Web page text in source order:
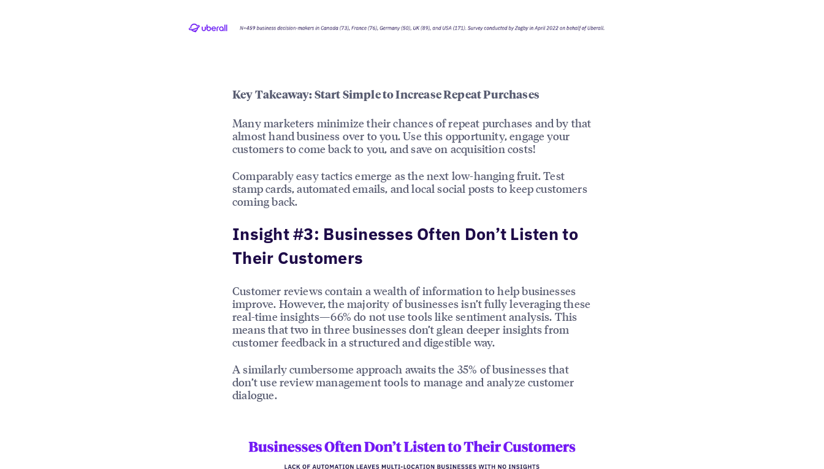
Key Takeaway: Start Simple to Increase Repeat Purchases
Many marketers minimize their chances of repeat purchases and by that
almost hand business over to you. Use this opportunity, engage your
customers to come back to you, and save on acquisition costs!
Comparably easy tactics emerge as the next low-hanging fruit. Test
stamp cards, automated emails, and local social posts to keep customers
coming back.
Insight #3: Businesses Often Don’t Listen to
Their Customers
Customer reviews contain a wealth of information to help businesses
improve. However, the majority of businesses isn’t fully leveraging these
real-time insights—66% do not use tools like sentiment analysis. This
means that two in three businesses don’t glean deeper insights from
customer feedback in a structured and digestible way.
A similarly cumbersome approach awaits the 35% of businesses that
don’t use review management tools to manage and analyze customer
dialogue.